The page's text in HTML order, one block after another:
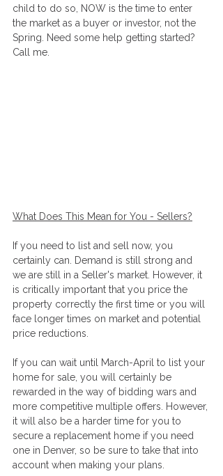
child to do so, NOW is the time to enter
the market as a buyer or investor, not the
Spring. Need some help getting started?
Call me.
What Does This Mean for You - Sellers?
If you need to list and sell now, you
certainly can. Demand is still strong and
we are still in a Seller's market. However, it
is critically important that you price the
property correctly the first time or you will
face longer times on market and potential
price reductions.
If you can wait until March-April to list your
home for sale, you will certainly be
rewarded in the way of bidding wars and
more competitive multiple offers. However,
it will also be a harder time for you to
secure a replacement home if you need
one in Denver, so be sure to take that into
account when making your plans.